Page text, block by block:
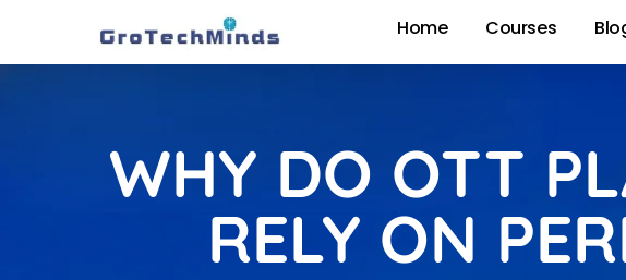
Home Courses
WHY DO OTT
RELY ON